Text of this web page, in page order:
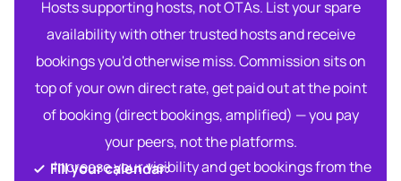
Hosts supporting hosts, not OTAs. List your spare
availability with other trusted hosts and receive
bookings you'd otherwise miss. Commission sits on
top of your own direct rate, get paid out at the point
of booking (direct bookings, amplified) — you pay
your peers, not the platforms.
Fill your calendar:​
Increase your visibility and get bookings from the